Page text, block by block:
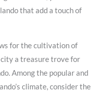
that add a touch of
for the cultivation of
a treasure trove for
Among the popular and
climate, consider the